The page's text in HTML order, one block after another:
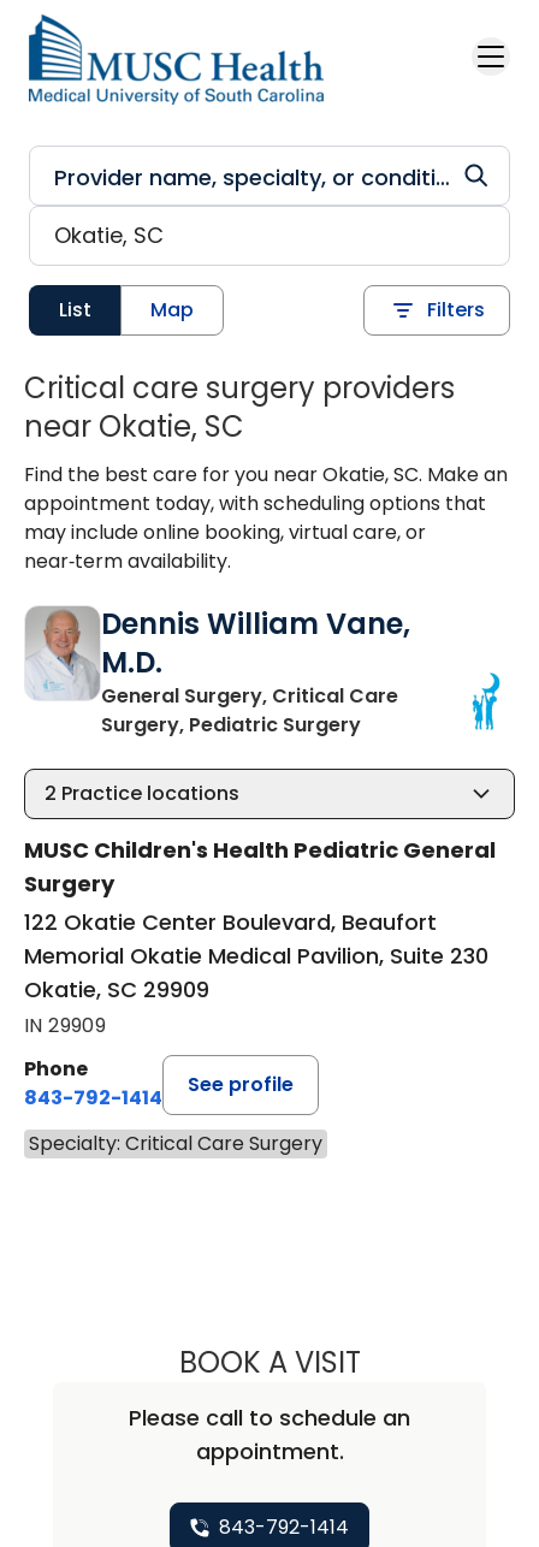
Skip to main content
List Map Filters
Critical care surgery providers
near Okatie, SC
Find the best care for you near Okatie, SC. Make an
appointment today, with scheduling options that
may include online booking, virtual care, or
near‑term availability.
Dennis William Vane,
M.D.
General Surgery, Critical Care
Surgery, Pediatric Surgeryin Okatie, SC
2 Practice locations
MUSC Children's Health Pediatric General
Surgery
122 Okatie Center Boulevard, Beaufort
Memorial Okatie Medical Pavilion, Suite 230
Okatie, SC 29909
IN 29909
Phone
843-792-1414
See profile
Specialty: Critical Care Surgery
BOOK A VISITDENNIS
Please call to schedule an
appointment.
843-792-1414